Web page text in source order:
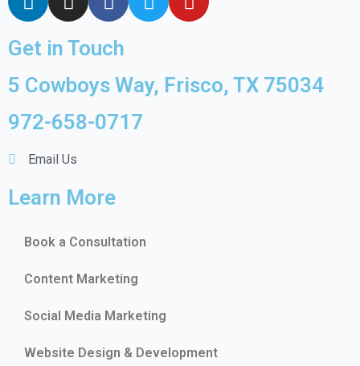
Get in Touch
5 Cowboys Way, Frisco, TX 75034
972-658-0717
Email Us
Learn More
Book a Consultation
Content Marketing
Social Media Marketing
Website Design & Development